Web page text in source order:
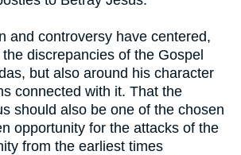
and controversy have centered,
discrepancies of the Gospel
but also around his character
connected with it. That the
should also be one of the chosen
opportunity for the attacks of the
from the earliest times